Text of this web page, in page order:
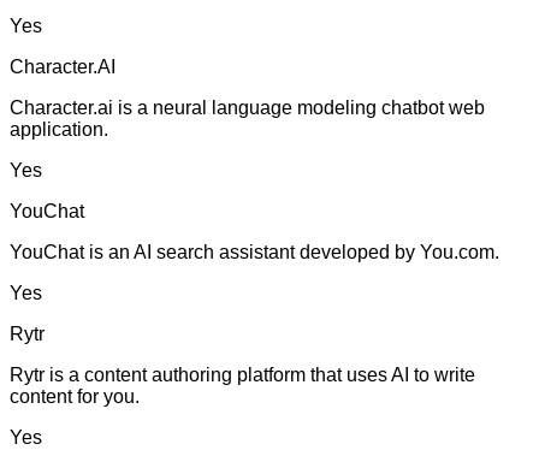
Yes
Character.AI
Character.ai is a neural language modeling chatbot web
application.
Yes
YouChat
YouChat is an AI search assistant developed by You.com.
Yes
Rytr
Rytr is a content authoring platform that uses AI to write
content for you.
Yes